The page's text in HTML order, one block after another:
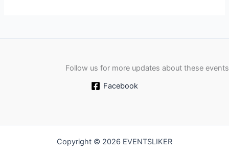
Follow us for more updates about these events
Facebook
Copyright © 2026 EVENTSLIKER